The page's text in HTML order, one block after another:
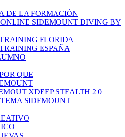
DE LA FORMACIÓN
SIDEMOUNT DIVING BY
FLORIDA
ESPAÑA
QUE
XDEEP STEALTH 2.0
SIDEMOUNT